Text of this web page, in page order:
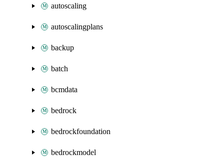
autoscaling
autoscalingplans
backup
batch
bcmdata
bedrock
bedrockfoundation
bedrockmodel